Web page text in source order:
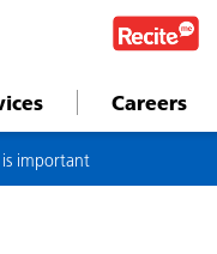
Careers
is important